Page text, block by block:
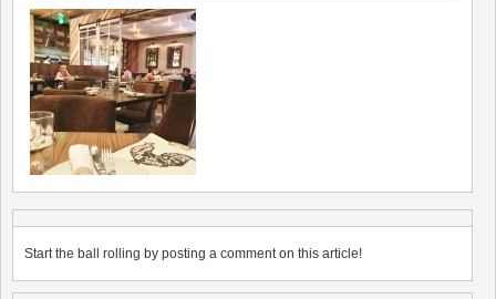
Start the ball rolling by posting a comment on this article!